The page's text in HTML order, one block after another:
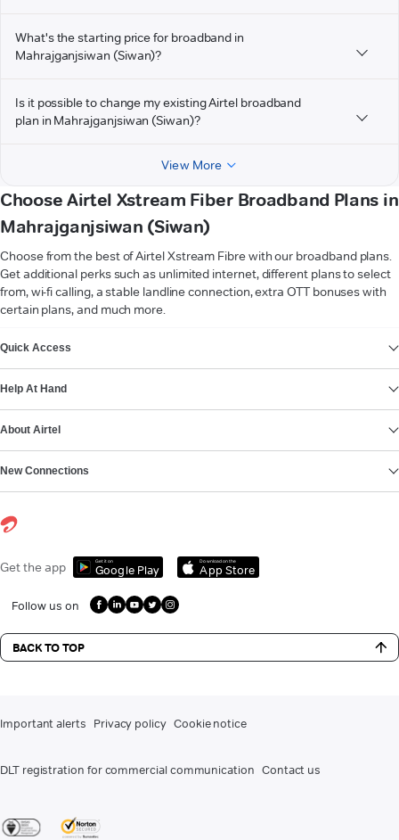
What's the starting price for broadband in
Mahrajganjsiwan (Siwan)?
Is it possible to change my existing Airtel broadband
plan in Mahrajganjsiwan (Siwan)?
View More
Choose Airtel Xstream Fiber Broadband Plans in
Mahrajganjsiwan (Siwan)
Choose from the best of Airtel Xstream Fibre with our broadband plans.
Get additional perks such as unlimited internet, different plans to select
from, wi-fi calling, a stable landline connection, extra OTT bonuses with
certain plans, and much more.
Quick Access
Help At Hand
About Airtel
New Connections
Get the app Get it on
Google Play
Download on the
App Store
Follow us on
BACK TO TOP
Important alerts Privacy policy Cookie notice
DLT registration for commercial communication Contact us